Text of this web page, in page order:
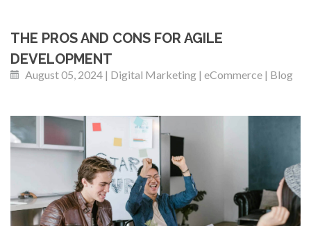
THE PROS AND CONS FOR AGILE
DEVELOPMENT
August 05, 2024 | Digital Marketing | eCommerce | Blog